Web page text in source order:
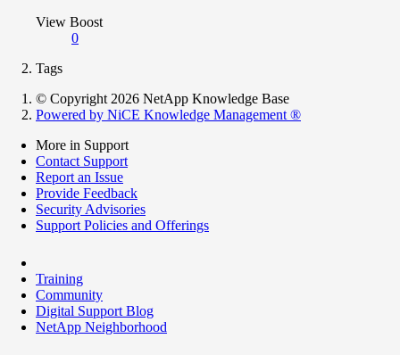
View Boost
0
Tags
© Copyright 2026 NetApp Knowledge Base
Powered by NiCE Knowledge Management ®
More in Support
Contact Support
Report an Issue
Provide Feedback
Security Advisories
Support Policies and Offerings
Training
Community
Digital Support Blog
NetApp Neighborhood